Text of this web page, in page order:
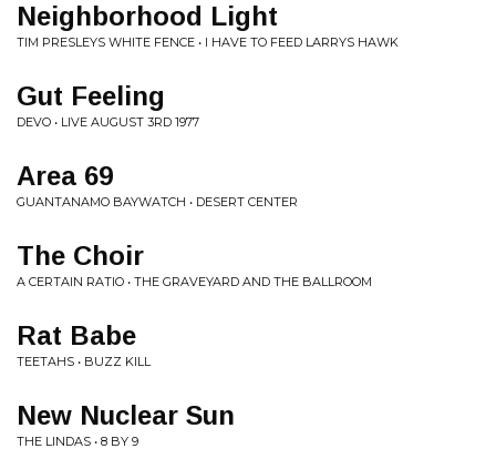
Neighborhood Light
TIM PRESLEYS WHITE FENCE • I HAVE TO FEED LARRYS HAWK
Gut Feeling
DEVO • LIVE AUGUST 3RD 1977
Area 69
GUANTANAMO BAYWATCH • DESERT CENTER
The Choir
A CERTAIN RATIO • THE GRAVEYARD AND THE BALLROOM
Rat Babe
TEETAHS • BUZZ KILL
New Nuclear Sun
THE LINDAS • 8 BY 9